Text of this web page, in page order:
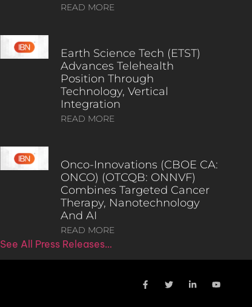
READ MORE
Earth Science Tech (ETST)
Advances Telehealth
Position Through
Technology, Vertical
Integration
READ MORE
Onco-Innovations (CBOE CA:
ONCO) (OTCQB: ONNVF)
Combines Targeted Cancer
Therapy, Nanotechnology
And AI
READ MORE
See All Press Releases…